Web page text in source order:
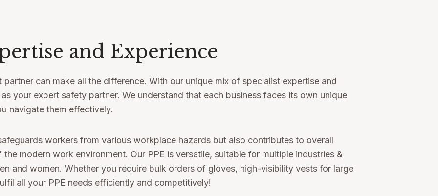
and Experience
can make all the difference. With our unique mix of specialist expertise and
your expert safety partner. We understand that each business faces its own unique
navigate them effectively.
workers from various workplace hazards but also contributes to overall
modern work environment. Our PPE is versatile, suitable for multiple industries &
and women. Whether you require bulk orders of gloves, high-visibility vests for large
all your PPE needs efficiently and competitively!